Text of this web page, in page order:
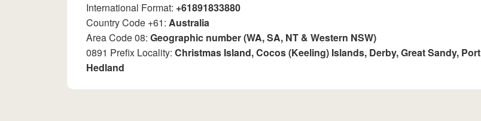
International Format: +61891833880
Country Code +61: Australia
Area Code 08: Geographic number (WA, SA, NT & Western NSW)
0891 Prefix Locality: Christmas Island, Cocos (Keeling) Islands, Derby, Great Sandy, Port
Hedland